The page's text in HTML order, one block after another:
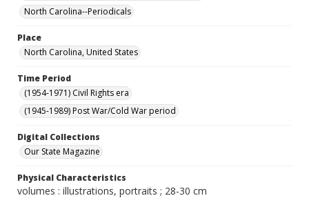
North Carolina--Periodicals
Place
North Carolina, United States
Time Period
(1954-1971) Civil Rights era
(1945-1989) Post War/Cold War period
Digital Collections
Our State Magazine
Physical Characteristics
volumes : illustrations, portraits ; 28-30 cm